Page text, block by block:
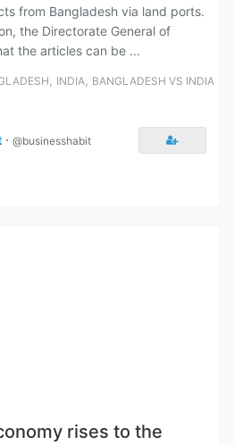
from Bangladesh via land ports.
the Directorate General of
the articles can be ...
, INDIA, BANGLADESH VS INDIA
⋅ @businesshabit
rises to the